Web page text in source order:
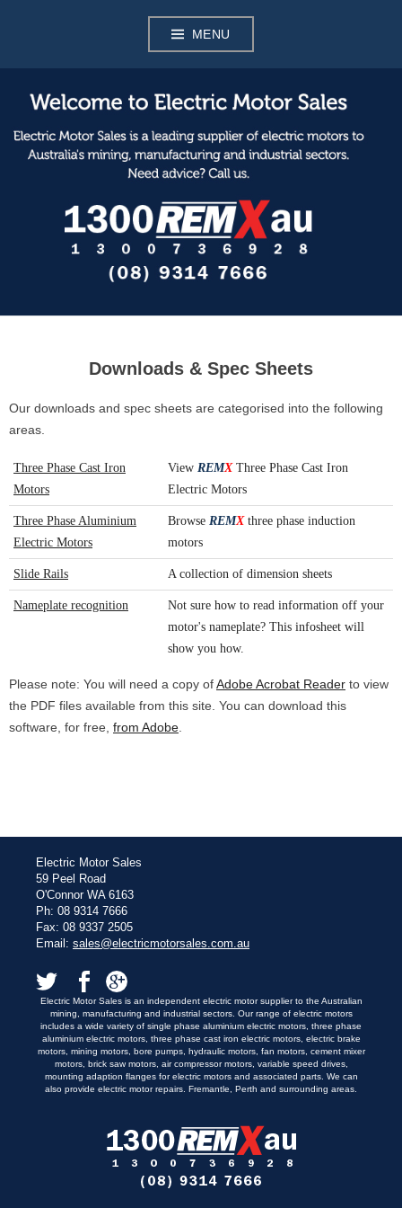
MENU
Electric Motor Sales
Downloads & Spec Sheets
Our downloads and spec sheets are categorised into the following
areas.
Three Phase Cast Iron
Motors
View REMXThree Phase Cast Iron
Electric Motors
Three Phase Aluminium
Electric Motors
Browse REMXthree phase induction
motors
Slide Rails A collection of dimension sheets
Nameplate recognition
Not sure how to read information off your
motor's nameplate? This infosheet will
show you how.
Please note: You will need a copy ofAdobe Acrobat Reader to view
the PDF files available from this site. You can download this
software, for free, from Adobe
Electric Motor Sales
59 Peel Road
O'Connor WA 6163
Ph: 08 9314 7666
Fax: 08 9337 2505
Email: sales@electricmotorsales.com.au
Electric Motor Sales is an independent electric motor supplier to the Australian
mining, manufacturing and industrial sectors. Our range of electric motors
includes a wide variety of single phase aluminium electric motors, three phase
aluminium electric motors, three phase cast iron electric motors, electric brake
motors, mining motors, bore pumps, hydraulic motors, fan motors, cement mixer
motors, brick saw motors, air compressor motors, variable speed drives,
mounting adaption flanges for electric motors and associated parts. We can
also provide electric motor repairs. Fremantle, Perth and surrounding areas.